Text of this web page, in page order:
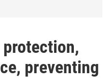
protection,
preventing